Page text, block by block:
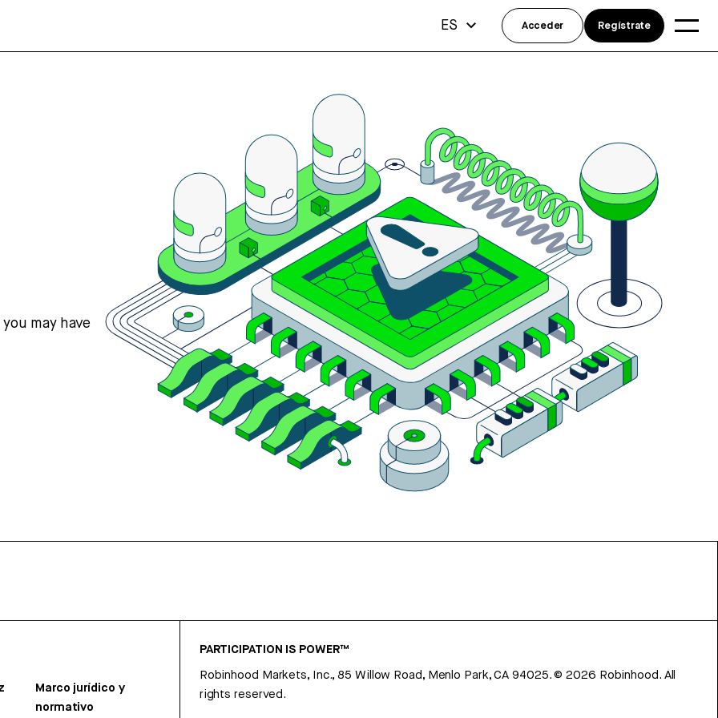
may have
Marco jurídico y
normativo
PARTICIPATION IS POWER™
Robinhood Markets, Inc., 85 Willow Road, Menlo Park, CA 94025.©2026 Robinhood. All
rights reserved.
ES Acceder Regístrate